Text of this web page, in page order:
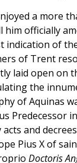
a more
him officially
indication of
of Trent
laid open on
the
of Aquinas
Predecessor
acts and
Pius X of
Doctoris